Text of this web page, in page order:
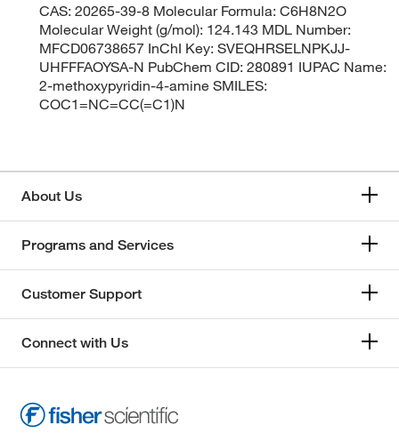
CAS: 20265-39-8 Molecular Formula: C6H8N2O
Molecular Weight (g/mol): 124.143 MDL Number:
MFCD06738657 InChI Key: SVEQHRSELNPKJJ-
UHFFFAOYSA-N PubChem CID: 280891 IUPAC Name:
2-methoxypyridin-4-amine SMILES:
COC1=NC=CC(=C1)N
About Us
Programs and Services
Customer Support
Connect with Us